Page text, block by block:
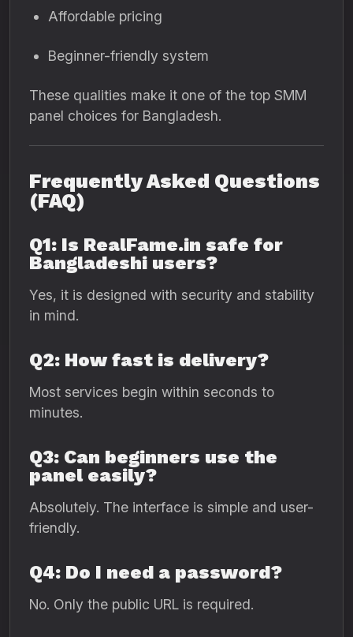
Affordable pricing
Beginner-friendly system
These qualities make it one of the top SMM
panel choices for Bangladesh.
Frequently Asked Questions
(FAQ)
Q1: Is RealFame.in safe for
Bangladeshi users?
Yes, it is designed with security and stability
in mind.
Q2: How fast is delivery?
Most services begin within seconds to
minutes.
Q3: Can beginners use the
panel easily?
Absolutely. The interface is simple and user-
friendly.
Q4: Do I need a password?
No. Only the public URL is required.